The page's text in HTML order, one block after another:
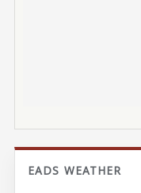
EADS WEATHER